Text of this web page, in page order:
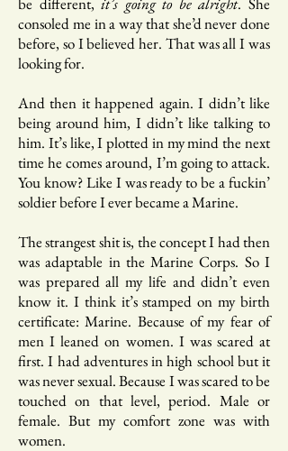
consoled me in a way that she’d never done
before, so I believed her. That was all I was
looking for.
And then it happened again. I didn’t like
being around him, I didn’t like talking to
him. It’s like, I plotted in my mind the next
time he comes around, I’m going to attack.
You know? Like I was ready to be a fuckin’
soldier before I ever became a Marine.
The strangest shit is, the concept I had then
was adaptable in the Marine Corps. So I
was prepared all my life and didn’t even
know it. I think it’s stamped on my birth
certificate: Marine. Because of my fear of
men I leaned on women. I was scared at
first. I had adventures in high school but it
was never sexual. Because I was scared to be
touched on that level, period. Male or
female. But my comfort zone was with
women.